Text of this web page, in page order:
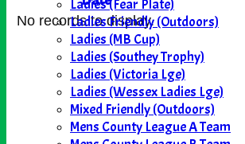
Ladies (Fear Plate)
Ladies Friendly (Outdoors)
Ladies (MB Cup)
Ladies (Southey Trophy)
Ladies (Victoria Lge)
Ladies (Wessex Ladies Lge)
Mixed Friendly (Outdoors)
Mens County League A Team
No records to display.